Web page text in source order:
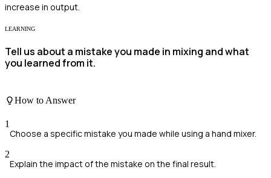
increase in output.
LEARNING
Tell us about a mistake you made in mixing and what
you learned from it.
How to Answer
1
Choose a specific mistake you made while using a hand mixer.
2
Explain the impact of the mistake on the final result.